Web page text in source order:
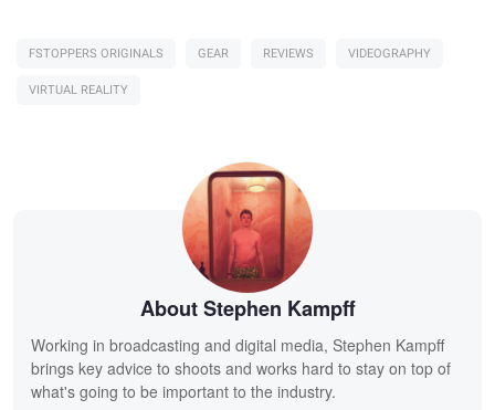
FSTOPPERS ORIGINALS GEAR REVIEWS
VIDEOGRAPHY
VIRTUAL REALITY
About Stephen Kampff
Working in broadcasting and digital media, Stephen Kampff
brings key advice to shoots and works hard to stay on top of
what's going to be important to the industry.